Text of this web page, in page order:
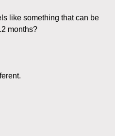
like something that can be
months?